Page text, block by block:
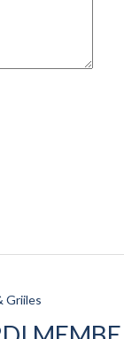
Griiles